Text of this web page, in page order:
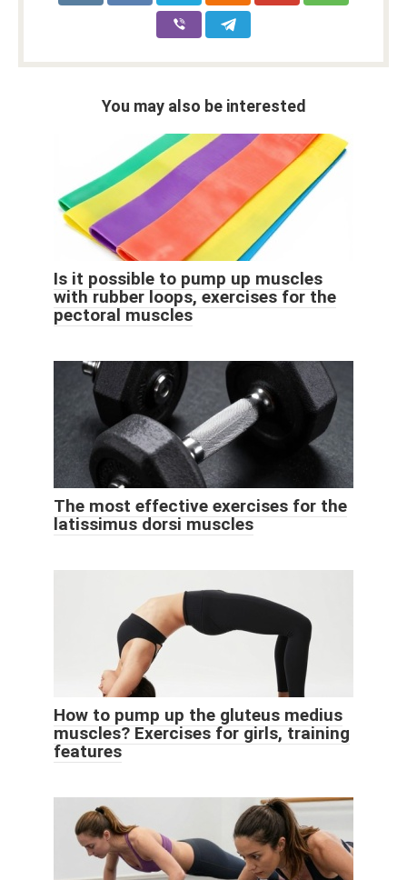
You may also be interested
Is it possible to pump up muscles
with rubber loops, exercises for the
pectoral muscles
The most effective exercises for the
latissimus dorsi muscles
How to pump up the gluteus medius
muscles? Exercises for girls, training
features